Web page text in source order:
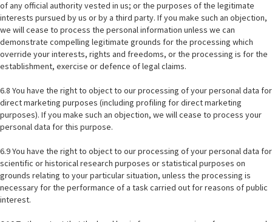
of any official authority vested in us; or the purposes of the legitimate
interests pursued by us or by a third party. If you make such an objection,
we will cease to process the personal information unless we can
demonstrate compelling legitimate grounds for the processing which
override your interests, rights and freedoms, or the processing is for the
establishment, exercise or defence of legal claims.
6.8 You have the right to object to our processing of your personal data for
direct marketing purposes (including profiling for direct marketing
purposes). If you make such an objection, we will cease to process your
personal data for this purpose.
6.9 You have the right to object to our processing of your personal data for
scientific or historical research purposes or statistical purposes on
grounds relating to your particular situation, unless the processing is
necessary for the performance of a task carried out for reasons of public
interest.